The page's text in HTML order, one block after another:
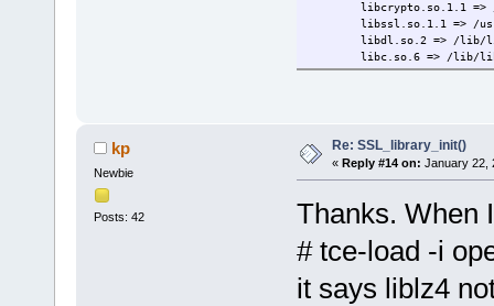
libcrypto.so.1.1 => /
libssl.so.1.1 => /usr/
libdl.so.2 => /lib/
libc.so.6 => /lib/
libz.so.1 => /usr/lib/
kp
Newbie
Posts: 42
Re: SSL_library_init()
« Reply #14 on: January 22,
Thanks. When
# tce-load -i
it says liblz4